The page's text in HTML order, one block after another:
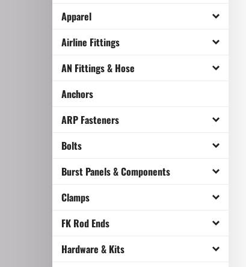
Apparel
Airline Fittings
AN Fittings & Hose
Anchors
ARP Fasteners
Bolts
Burst Panels & Components
Clamps
FK Rod Ends
Hardware & Kits